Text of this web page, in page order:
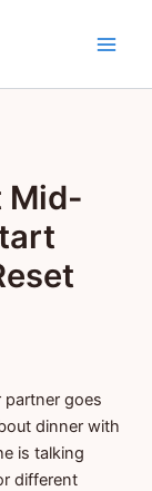
Mid-
partner goes
dinner with
is talking
different